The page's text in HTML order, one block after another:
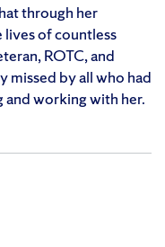
through her
lives of countless
ROTC, and
missed by all who had
working with her.